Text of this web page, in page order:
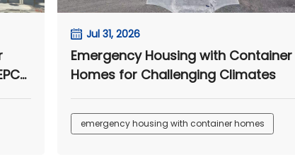
Jul 31, 2026
Emergency Housing with Container
Homes for Challenging Climates
emergency housing with container homes